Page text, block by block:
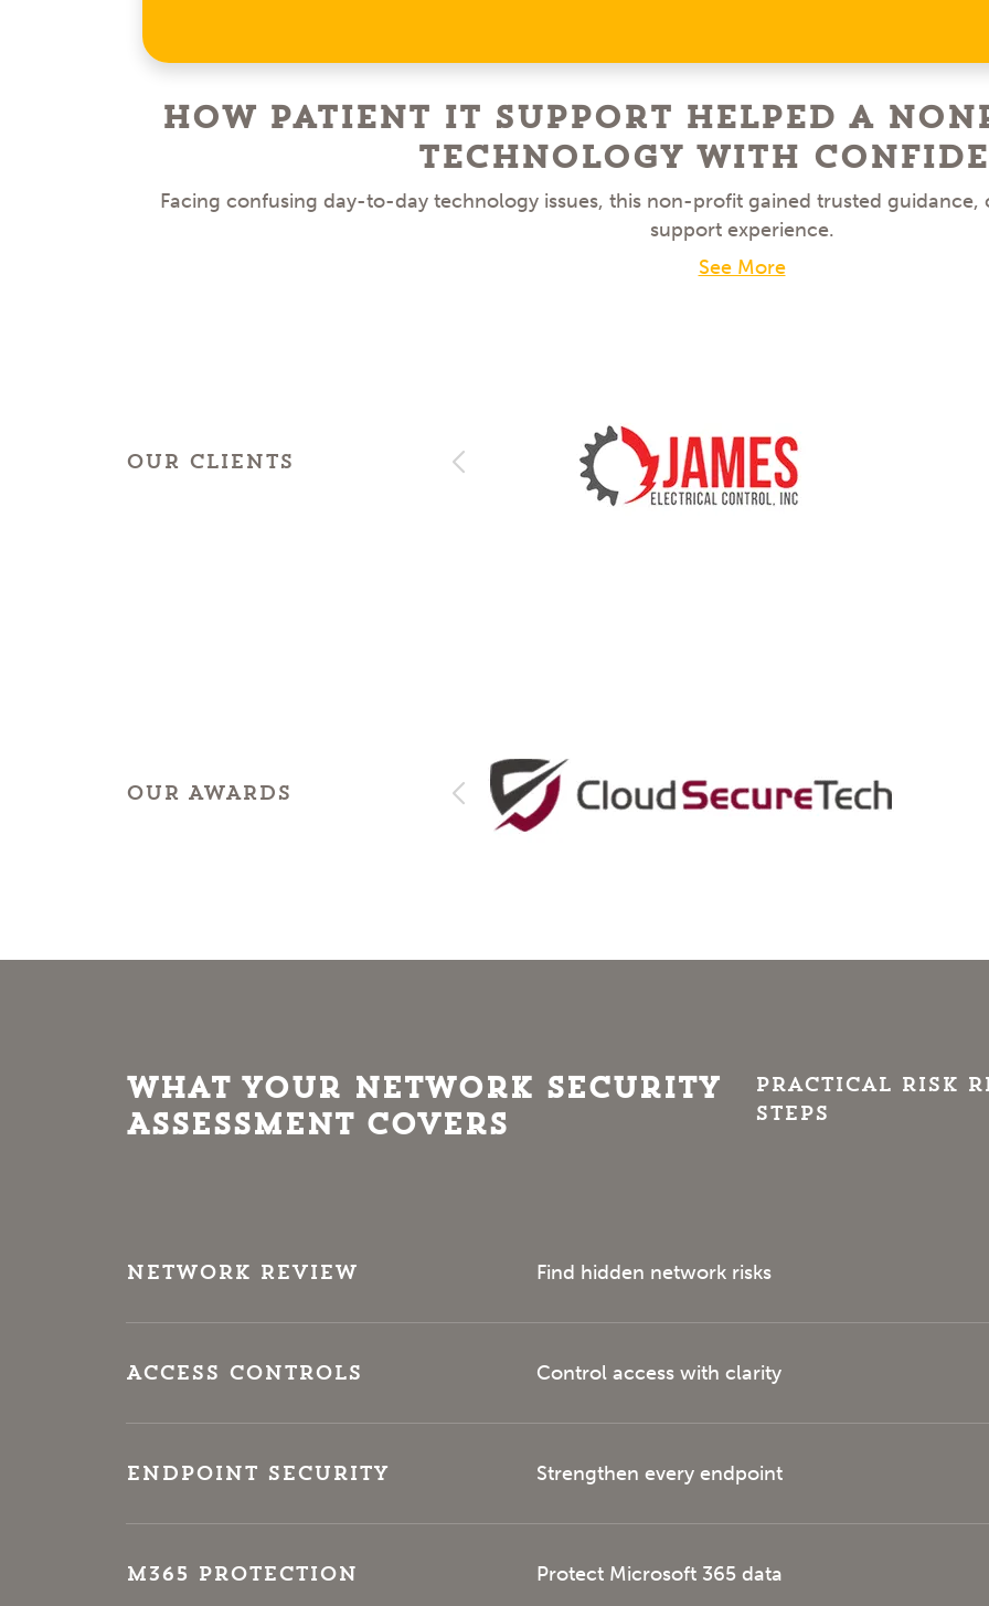
How Patient IT Support Helped a
Technology With
Facing confusing day-to-day technology issues, this non-profit gained trusted
support experience.
See More
OUR CLIENTS
OUR AWARDS
What Your Network Security
Assessment Covers
Practical risk
steps
Network Review Find hidden network risks
Access Controls Control access with clarity
Endpoint Security Strengthen every endpoint
M365 Protection Protect Microsoft 365 data